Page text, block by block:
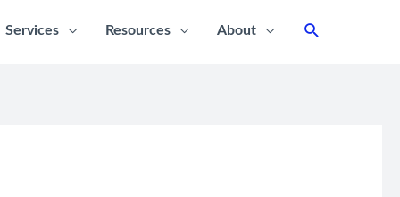
Services Resources About